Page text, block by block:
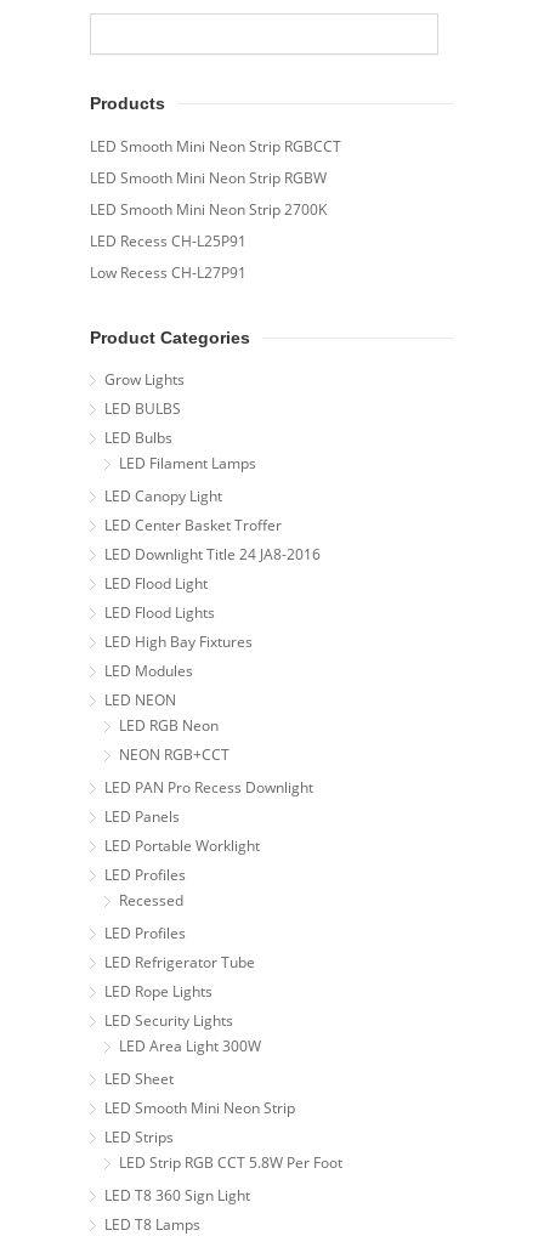
Products
LED Smooth Mini Neon Strip RGBCCT
LED Smooth Mini Neon Strip RGBW
LED Smooth Mini Neon Strip 2700K
LED Recess CH-L25P91
Low Recess CH-L27P91
Product Categories
Grow Lights
LED BULBS
LED Bulbs
LED Filament Lamps
LED Canopy Light
LED Center Basket Troffer
LED Downlight Title 24 JA8-2016
LED Flood Light
LED Flood Lights
LED High Bay Fixtures
LED Modules
LED NEON
LED RGB Neon
NEON RGB+CCT
LED PAN Pro Recess Downlight
LED Panels
LED Portable Worklight
LED Profiles
Recessed
LED Profiles
LED Refrigerator Tube
LED Rope Lights
LED Security Lights
LED Area Light 300W
LED Sheet
LED Smooth Mini Neon Strip
LED Strips
LED Strip RGB CCT 5.8W Per Foot
LED T8 360 Sign Light
LED T8 Lamps